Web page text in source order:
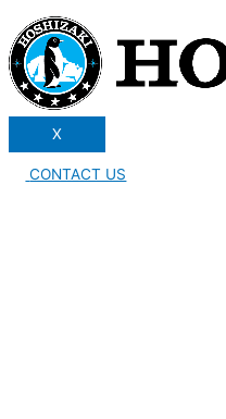
X
CONTACT US